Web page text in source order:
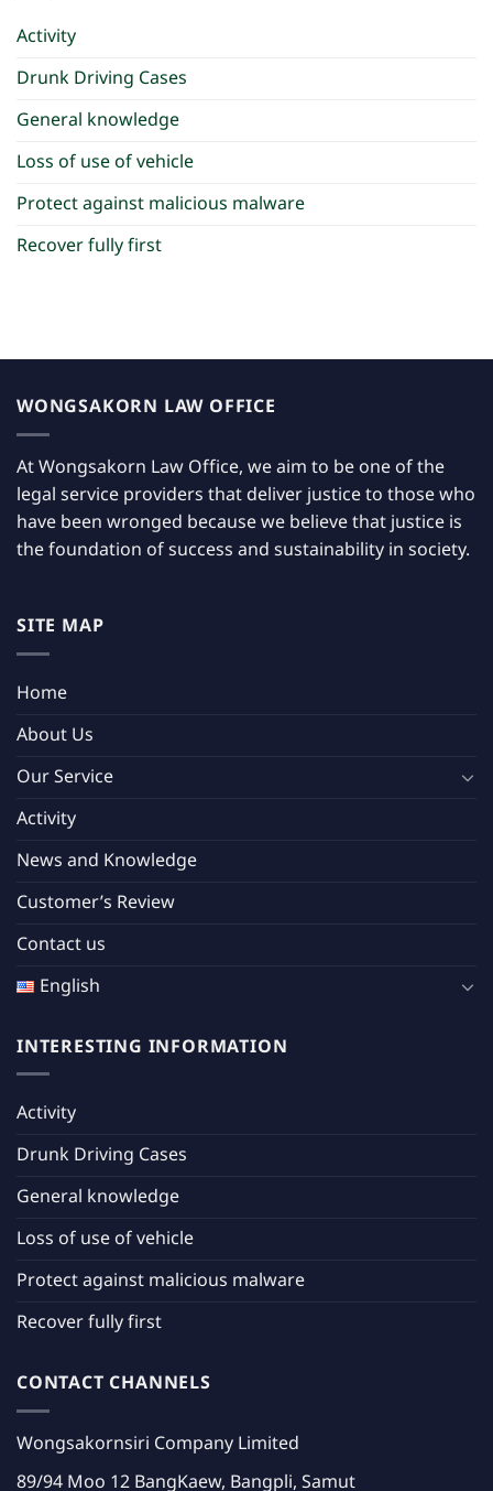
Activity
Drunk Driving Cases
General knowledge
Loss of use of vehicle
Protect against malicious malware
Recover fully first
WONGSAKORN LAW OFFICE
At Wongsakorn Law Office, we aim to be one of the
legal service providers that deliver justice to those who
have been wronged because we believe that justice is
the foundation of success and sustainability in society.
SITE MAP
Home
About Us
Our Service
Activity
News and Knowledge
Customer’s Review
Contact us
English
INTERESTING INFORMATION
Activity
Drunk Driving Cases
General knowledge
Loss of use of vehicle
Protect against malicious malware
Recover fully first
CONTACT CHANNELS
Wongsakornsiri Company Limited
89/94 Moo 12 BangKaew, Bangpli, Samut